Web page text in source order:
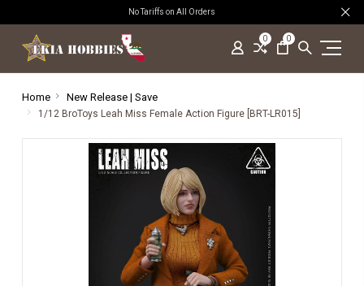
No Tariffs on All Orders
0 0
Home New Release | Save
1/12 BroToys Leah Miss Female Action Figure [BRT-LR015]